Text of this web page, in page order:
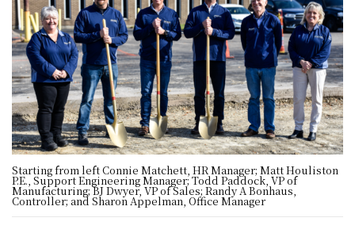
Starting from left Connie Matchett, HR Manager; Matt Houliston
P.E., Support Engineering Manager; Todd Paddock, VP of
Manufacturing; BJ Dwyer, VP of Sales; Randy A Bonhaus,
Controller; and Sharon Appelman, Office Manager